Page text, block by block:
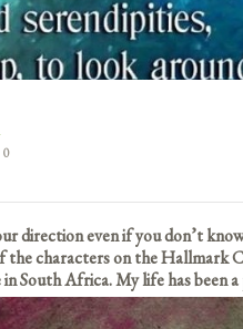
0
direction even if you don’t
characters on the Hallmark
in South Africa. My life has been